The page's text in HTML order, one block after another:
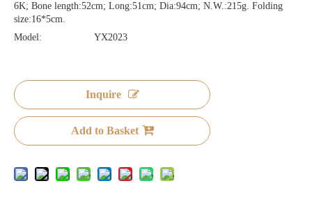
6K; Bone length:52cm; Long:51cm; Dia:94cm; N.W.:215g. Folding
size:16*5cm.
Model:
YX2023
Inquire
Add to Basket